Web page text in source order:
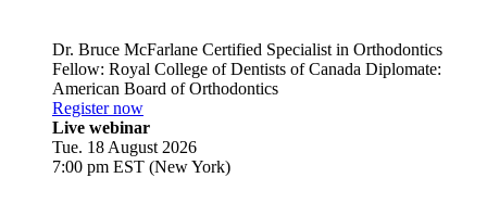
Dr. Bruce McFarlane Certified Specialist in Orthodontics
Fellow: Royal College of Dentists of Canada Diplomate:
American Board of Orthodontics
Register now
Live webinar
Tue. 18 August 2026
7:00 pm EST (New York)